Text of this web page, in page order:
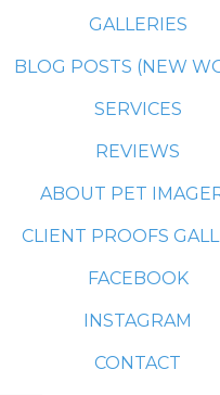
GALLERIES
BLOG POSTS (NEW
SERVICES
REVIEWS
ABOUT PET
CLIENT PROOFS
FACEBOOK
INSTAGRAM
CONTACT